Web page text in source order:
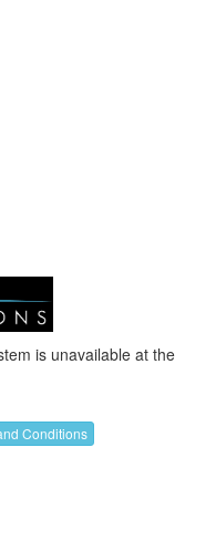
is unavailable at the
Conditions